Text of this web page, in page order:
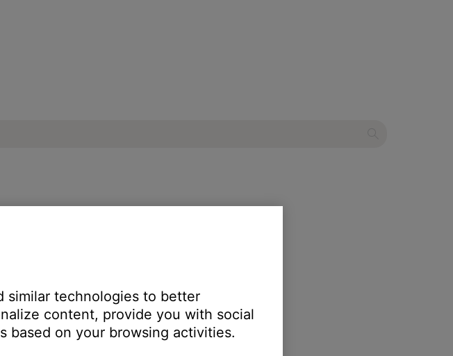
headphones
similar technologies to better
content, provide you with social
based on your browsing activities.